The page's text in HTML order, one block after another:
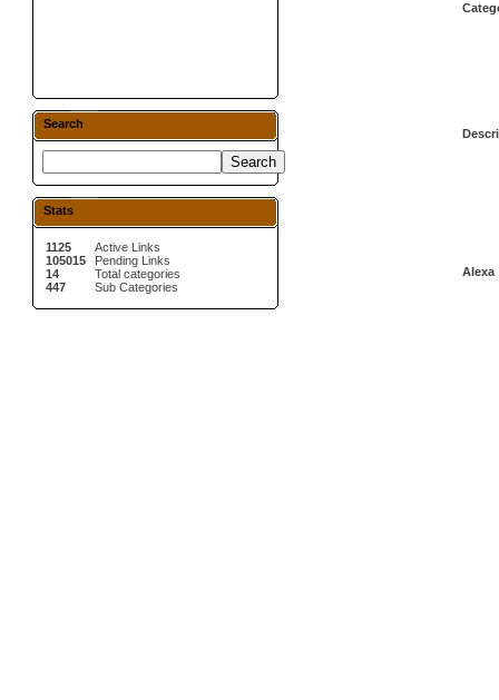
Search
Stats
1125
105015
14
447
Active Links
Pending Links
Total categories
Sub Categories
Alexa